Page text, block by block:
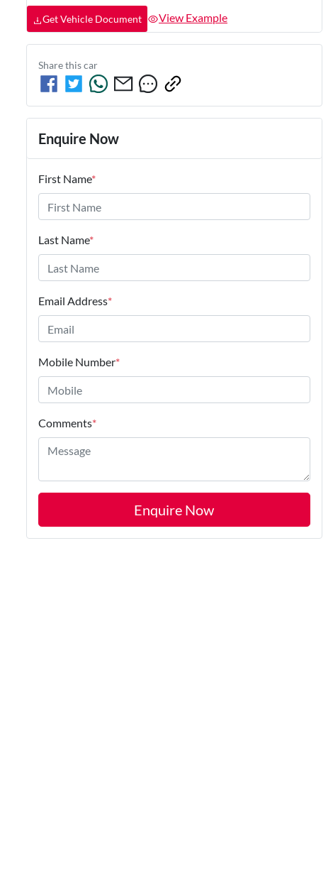
Get Vehicle Document View Example
Share thiscar
Enquire Now
First Name*
Last Name*
Email Address*
Mobile Number*
Comments*
Enquire Now